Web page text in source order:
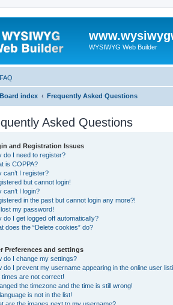
WYSIWYG Web Builder
FAQ
Board index Frequently Asked Questions
Asked Questions
and Registration Issues
do I need to register?
is COPPA?
can’t I register?
but cannot login!
can’t I login?
in the past but cannot login any more?!
lost my password!
do I get logged off automatically?
does the “Delete cookies” do?
Preferences and settings
do I change my settings?
do I prevent my username appearing in the online user
times are not correct!
the timezone and the time is still wrong!
is not in the list!
are the images next to my username?